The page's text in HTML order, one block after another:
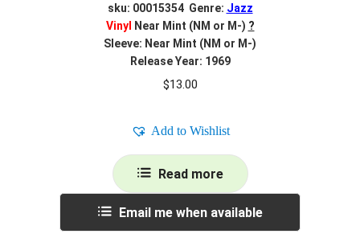
sku: 00015354 Genre: Jazz
Vinyl
Near Mint (NM or M-) ?
Sleeve: Near Mint (NM or M-)
Release Year: 1969
$13.00
Add to Wishlist
Read more
Email me when available